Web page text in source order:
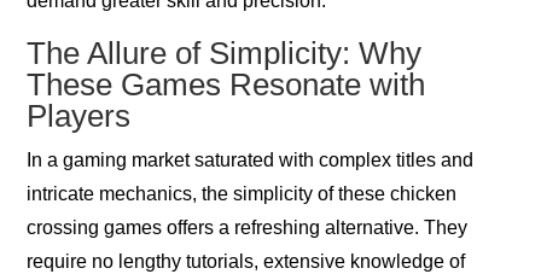
The Allure of Simplicity: Why
These Games Resonate with
Players
In a gaming market saturated with complex titles and
intricate mechanics, the simplicity of these chicken
crossing games offers a refreshing alternative. They
require no lengthy tutorials, extensive knowledge of